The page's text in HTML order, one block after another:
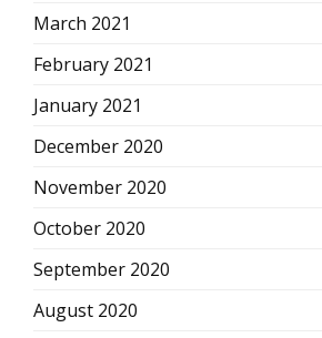
March 2021
February 2021
January 2021
December 2020
November 2020
October 2020
September 2020
August 2020